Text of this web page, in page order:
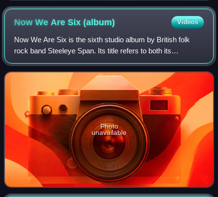
Now We Are Six(album) Videos
Now We Are Six is the sixth studio album by British folk
rock band Steeleye Span. Its title refers to both its
sequence among their albums, and the band's size, in light
of the addition of drummer Nig
Photo
unavailable